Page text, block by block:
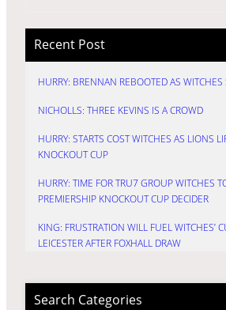
Recent Post
HURRY: BRENNAN REBOOTED AS WITCHES
NICHOLLS: THREE KEVINS IS A CROWD
HURRY: STARTS COST WITCHES AS LIONS
KNOCKOUT CUP
HURRY: TIME FOR TRU7 GROUP WITCHES
PREMIERSHIP KNOCKOUT CUP DECIDER
KING: FRUSTRATION WILL FUEL WITCHES’
LEICESTER AFTER FOXHALL DRAW
Search Categories